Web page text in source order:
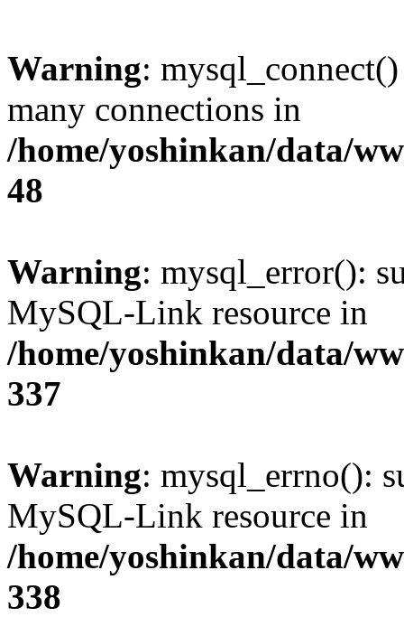
Warning:
many connections in
/home/yoshinkan/data/
48
Warning: mysql_error():
MySQL-Link resource in
/home/yoshinkan/data/
337
Warning: mysql_errno():
MySQL-Link resource in
/home/yoshinkan/data/
338